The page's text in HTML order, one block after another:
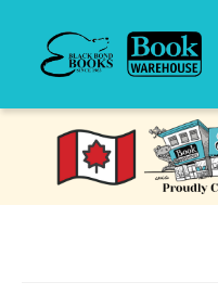
Black Bond Books